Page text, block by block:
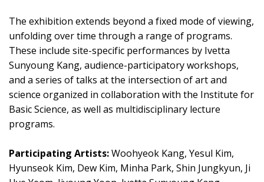
The exhibition extends beyond a fixed mode of viewing,
unfolding over time through a range of programs.
These include site-specific performances by Ivetta
Sunyoung Kang, audience-participatory workshops,
and a series of talks at the intersection of art and
science organized in collaboration with the Institute for
Basic Science, as well as multidisciplinary lecture
programs.
Participating Artists:Woohyeok Kang, Yesul Kim,
Hyunseok Kim, Dew Kim, Minha Park, Shin Jungkyun, Ji